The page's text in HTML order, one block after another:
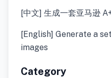
[中文] 生成一套亚马逊
[English] Generate a
images
Category